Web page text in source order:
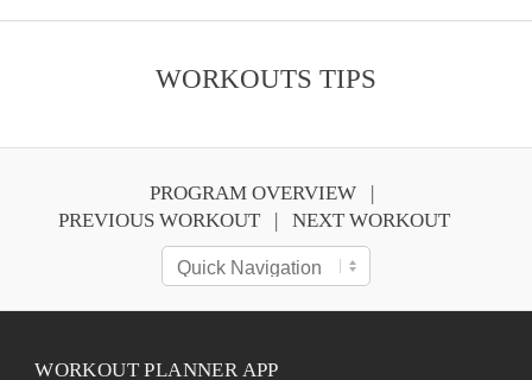
WORKOUTS TIPS
PROGRAM OVERVIEW
PREVIOUS WORKOUT
NEXT WORKOUT
WORKOUT PLANNER APP